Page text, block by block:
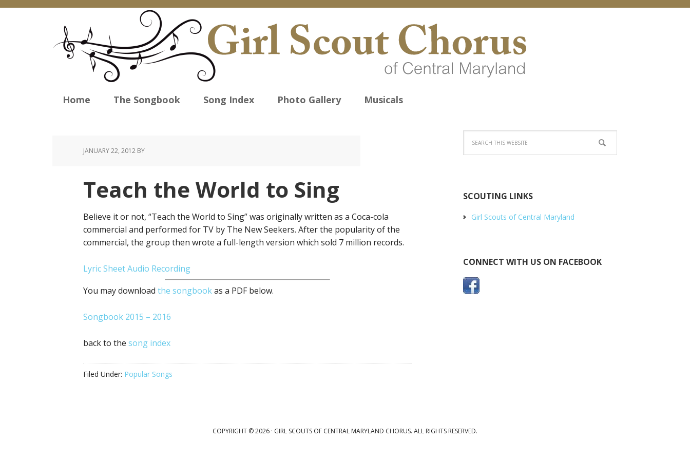
Home The Songbook Song Index Photo Gallery Musicals
JANUARY 22, 2012 BY
Teach the World to Sing
Believe it or not, “Teach the World to Sing” was originally written as a Coca-cola
commercial and performed for TV by The New Seekers. After the popularity of the
commercial, the group then wrote a full-length version which sold 7 million records.
Lyric SheetAudio Recording
You may download the songbookas a PDF below.
Songbook 2015 – 2016
back to the song index
Filed Under: Popular Songs
SCOUTING LINKS
Girl Scouts of Central Maryland
CONNECT WITH US ON FACEBOOK
COPYRIGHT © 2026 · GIRL SCOUTS OF CENTRAL MARYLAND CHORUS. ALL RIGHTS RESERVED.